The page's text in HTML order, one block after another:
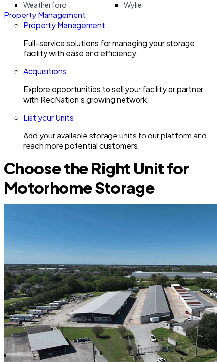
Weatherford
Wylie
Property Management
Property Management
Full-service solutions for managing your storage
facility with ease and efficiency.
Acquisitions
Explore opportunities to sell your facility or partner
with RecNation’s growing network.
List your Units
Add your available storage units to our platform and
reach more potential customers.
Choose the Right Unit for
Motorhome Storage